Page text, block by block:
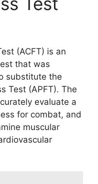
(ACFT) is an
that was
substitute the
Test (APFT). The
evaluate a
for combat, and
muscular